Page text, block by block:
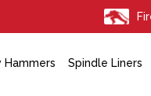
Hammers Spindle Liners